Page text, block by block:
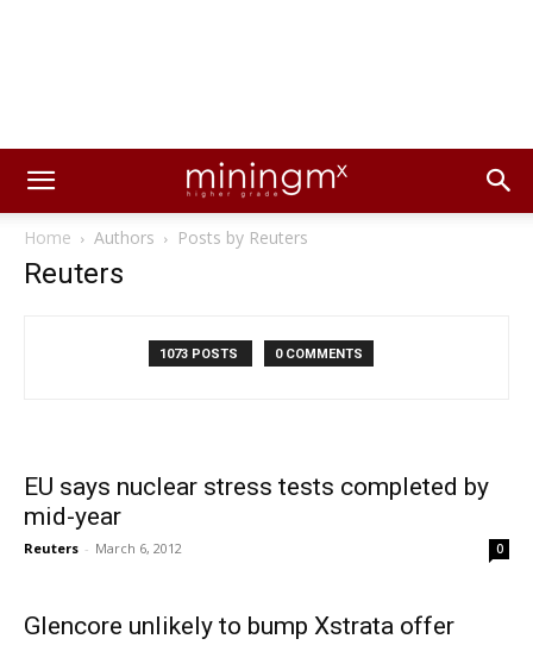
Home Authors Posts by Reuters
Reuters
1073 POSTS 0 COMMENTS
EU says nuclear stress tests completed by
mid-year
Reuters - March 6, 2012 0
Glencore unlikely to bump Xstrata offer